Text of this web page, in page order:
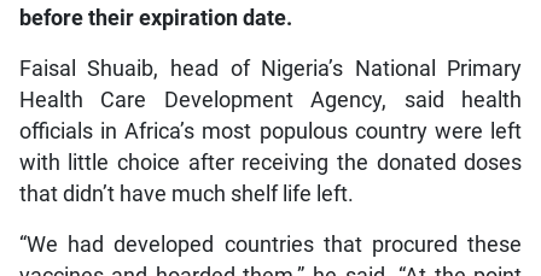
before their expiration date.
Faisal Shuaib, head of Nigeria’s National Primary
Health Care Development Agency, said health
officials in Africa’s most populous country were left
with little choice after receiving the donated doses
that didn’t have much shelf life left.
“We had developed countries that procured these